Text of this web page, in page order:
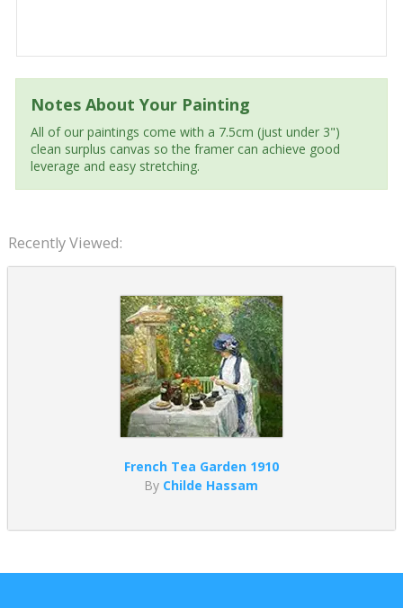
Notes About Your Painting
All of our paintings come with a 7.5cm (just under 3")
clean surplus canvas so the framer can achieve good
leverage and easy stretching.
Recently Viewed:
French Tea Garden 1910
By Childe Hassam